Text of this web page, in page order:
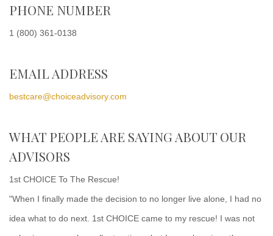
PHONE NUMBER
1 (800) 361-0138
EMAIL ADDRESS
bestcare@choiceadvisory.com
WHAT PEOPLE ARE SAYING ABOUT OUR
ADVISORS
1st CHOICE To The Rescue!
"When I finally made the decision to no longer live alone, I had no
idea what to do next. 1st CHOICE came to my rescue! I was not